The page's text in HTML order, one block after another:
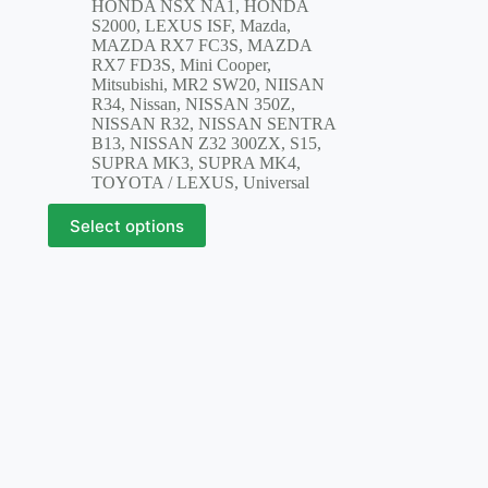
HONDA NSX NA1 , HONDA
S2000, LEXUS ISF, Mazda,
MAZDA RX7 FC3S, MAZDA
RX7 FD3S, Mini Cooper,
Mitsubishi, MR2 SW20, NIISAN
R34, Nissan, NISSAN 350Z,
NISSAN R32, NISSAN SENTRA
B13, NISSAN Z32 300ZX, S15,
SUPRA MK3, SUPRA MK4,
TOYOTA / LEXUS, Universal
Select options
This
product
has